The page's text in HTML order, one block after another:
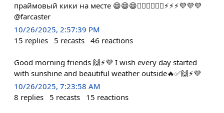
праймовый кики на месте 😄😄😄🚴‍♂️🚴‍♂️🚴‍♂️⚡️⚡️⚡️💜💜💜
@farcaster
10/26/2025, 2:57:39 PM
15 replies 5 recasts 46 reactions
Good morning friends 🙌⚡️💜 I wish every day started
with sunshine and beautiful weather outside🔥✅🙌⚡️💜
10/26/2025, 7:23:58 AM
8 replies 5 recasts 15 reactions